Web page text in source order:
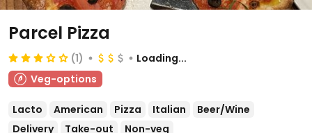
Parcel Pizza
(1)
Loading...
Veg-options
Lacto American Pizza Italian
Beer/Wine
Delivery
Take-out Non-veg